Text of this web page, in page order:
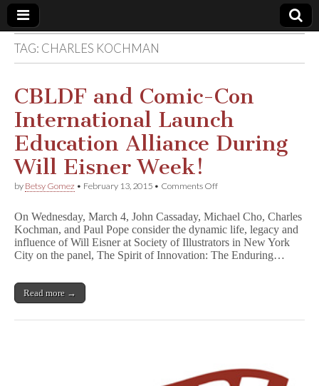
Comic
Book
Legal
Defense
Fund
TAG: CHARLES KOCHMAN
CBLDF and Comic-Con
International Launch
Education Alliance During
Will Eisner Week!
by Betsy Gomez • February 13, 2015 • Comments Offon
Comic-
Con
International
Launch
Week!
On Wednesday, March 4, John Cassaday, Michael Cho, Charles
Kochman, and Paul Pope consider the dynamic life, legacy and
influence of Will Eisner at Society of Illustrators in New York
City on the panel, The Spirit of Innovation: The Enduring…
Read more →